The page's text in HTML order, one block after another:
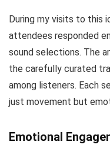
During my visits to this
attendees responded
sound selections. The
the carefully curated
among listeners. Each
just movement but
Emotional